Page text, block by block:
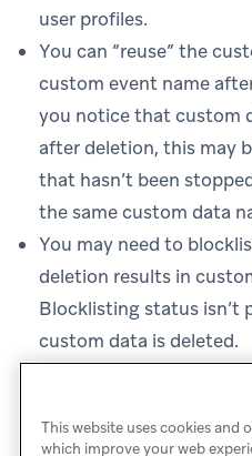
user profiles.
You can “reuse” the
custom event name
you notice that custom
after deletion, this may
that hasn’t been
the same custom data
You may need to
deletion results in
Blocklisting status isn’t
custom data is deleted.
Deleting custom data
and also doesn’t
This website uses cookies and
which improve your web